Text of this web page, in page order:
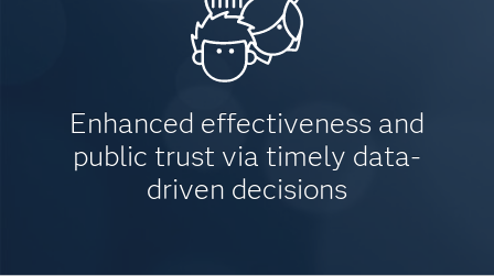
Enhanced effectiveness and
public trust via timely data-
driven decisions